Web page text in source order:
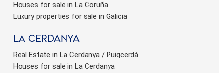
Houses for sale in La Coruña
Luxury properties for sale in Galicia
La Cerdanya
Real Estate in La Cerdanya / Puigcerdà
Houses for sale in La Cerdanya